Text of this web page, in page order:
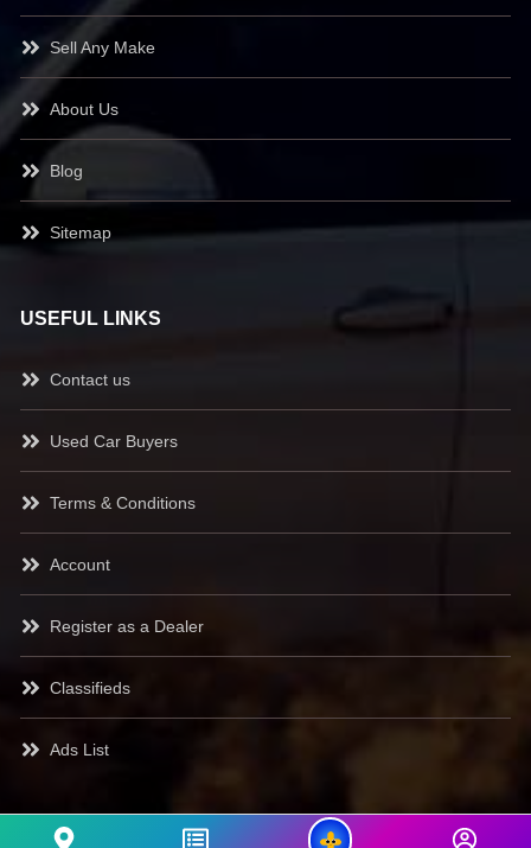
Sell Any Make
About Us
Blog
Sitemap
USEFUL LINKS
Contact us
Used Car Buyers
Terms & Conditions
Account
Register as a Dealer
Classifieds
Ads List